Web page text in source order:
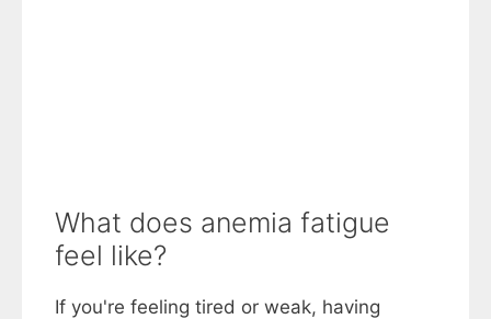
What does anemia fatigue
feel like?
If you're feeling tired or weak, having